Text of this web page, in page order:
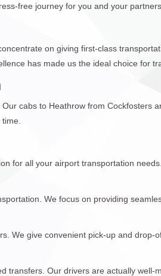
free journey for you and your
on giving first-class
has made us the ideal choice for
cabs to Heathrow from Cockfosters
for all your airport transportation
We focus on providing
We give convenient pick-up and drop-
transfers. Our drivers are actually well-